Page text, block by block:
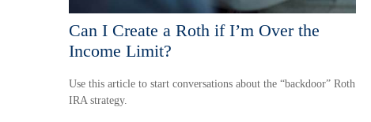
Can I Create a Roth if I’m Over the
Income Limit?
Use this article to start conversations about the “backdoor” Roth
IRA strategy.